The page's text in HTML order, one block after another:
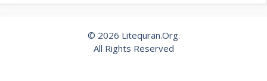
© 2026 Litequran.Org.
All Rights Reserved